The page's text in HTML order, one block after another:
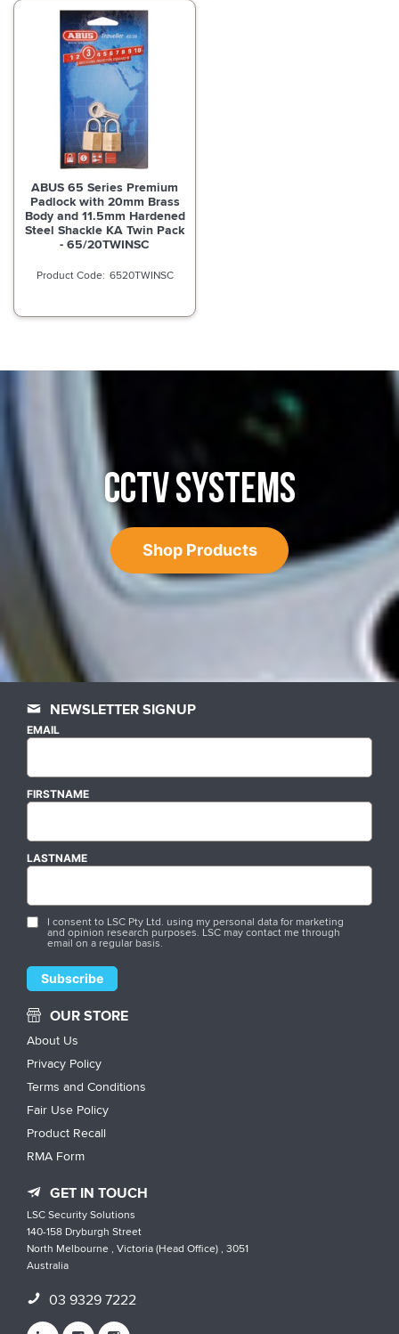
ABUS 65 Series Premium
Padlock with 20mm Brass
Body and 11.5mm Hardened
Steel Shackle KA Twin Pack
- 65/20TWINSC
6520TWINSC
CCTV SYSTEMS
Shop Products
NEWSLETTER SIGNUP
EMAIL
FIRSTNAME
LASTNAME
I consent to LSC Pty Ltd. using my personal data for marketing
and opinion research purposes. LSC may contact me through
email on a regular basis.
OUR STORE
About Us
Privacy Policy
Terms and Conditions
Fair Use Policy
Product Recall
RMA Form
GET IN TOUCH
LSC Security Solutions
140-158 Dryburgh Street
North Melbourne , Victoria (Head Office) , 3051
Australia
03 9329 7222